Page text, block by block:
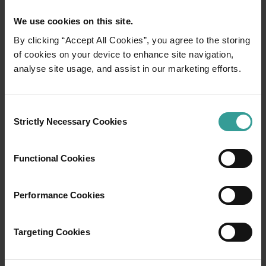
We use cookies on this site.
By clicking “Accept All Cookies”, you agree to the storing
of cookies on your device to enhance site navigation,
analyse site usage, and assist in our marketing efforts.
Selection
Strictly Necessary Cookies
Functional Cookies
Performance Cookies
Targeting Cookies
01/06
earth, adventure awaits. The glittering Indian
who care to listen. Welcome to Yawuru, Bardi
captivating coastline of the wild and wonderful